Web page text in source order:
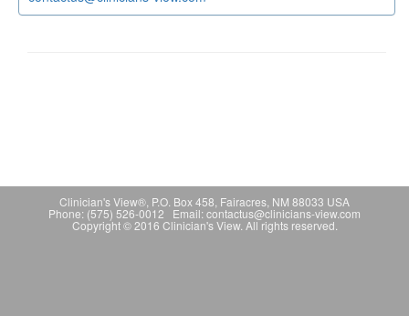
Clinician's View®, P.O. Box 458, Fairacres, NM 88033 USA
Phone: (575) 526-0012 Email: contactus@clinicians-view.com
Copyright © 2016 Clinician's View. All rights reserved.